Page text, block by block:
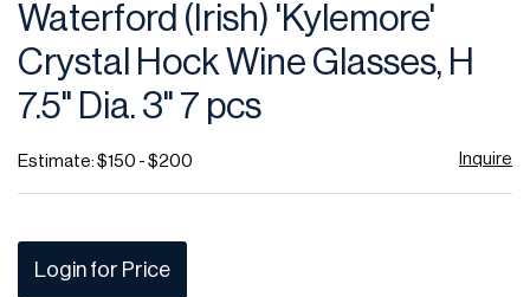
Waterford (Irish) 'Kylemore'
Crystal Hock Wine Glasses, H
7.5" Dia. 3" 7 pcs
Estimate: $150 - $200 Inquire
Login for Price